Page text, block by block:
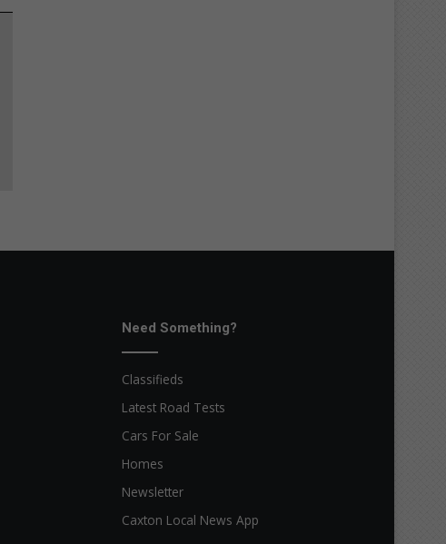
Need Something?
Classifieds
Latest Road Tests
Cars For Sale
Homes
Newsletter
Caxton Local News App